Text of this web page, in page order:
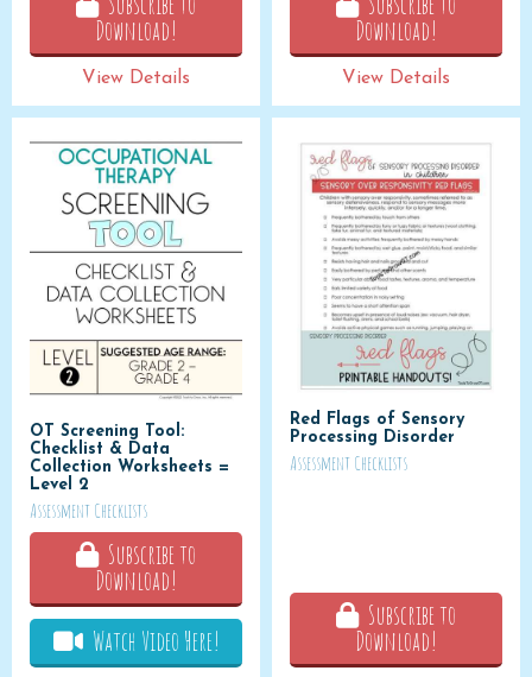
Download!
View Details
Download!
View Details
OT Screening Tool:
Checklist & Data
Collection Worksheets =
Level 2
Assessment Checklists
Subscribe to
Download!
Watch Video Here!
Red Flags of Sensory
Processing Disorder
Assessment Checklists
Subscribe to
Download!